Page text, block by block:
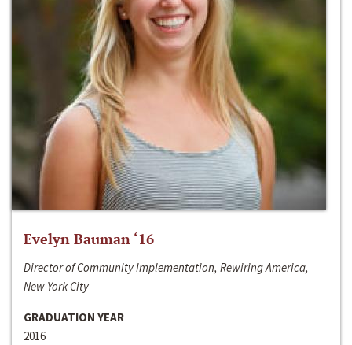
Evelyn Bauman ‘16
Director of Community Implementation, Rewiring America,
New York City
GRADUATION YEAR
2016